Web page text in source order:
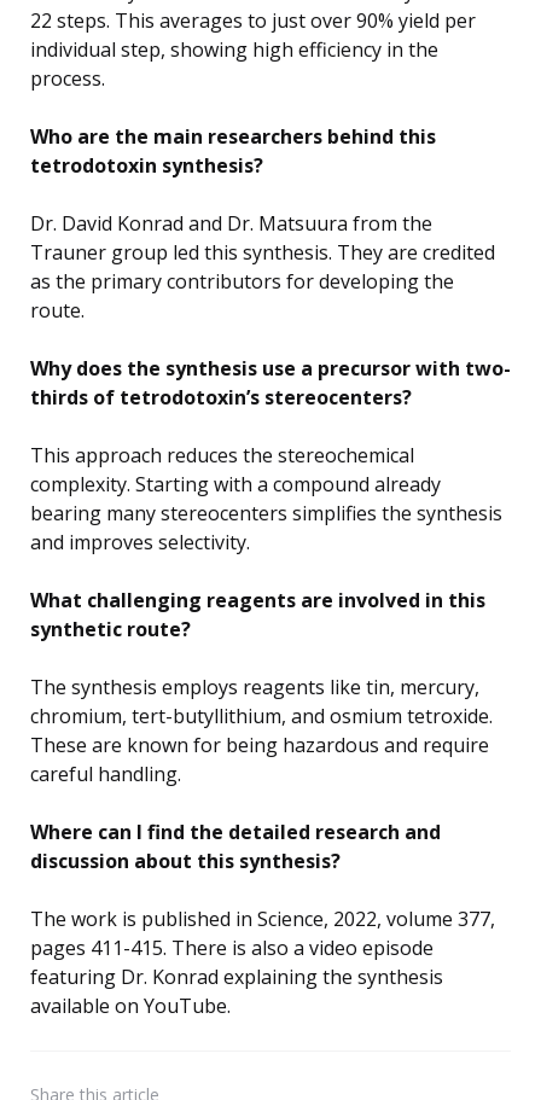
22 steps. This averages to just over 90% yield per
individual step, showing high efficiency in the
process.
Who are the main researchers behind this
tetrodotoxin synthesis?
Dr. David Konrad and Dr. Matsuura from the
Trauner group led this synthesis. They are credited
as the primary contributors for developing the
route.
Why does the synthesis use a precursor with two-
thirds of tetrodotoxin’s stereocenters?
This approach reduces the stereochemical
complexity. Starting with a compound already
bearing many stereocenters simplifies the synthesis
and improves selectivity.
What challenging reagents are involved in this
synthetic route?
The synthesis employs reagents like tin, mercury,
chromium, tert-butyllithium, and osmium tetroxide.
These are known for being hazardous and require
careful handling.
Where can I find the detailed research and
discussion about this synthesis?
The work is published in Science, 2022, volume 377,
pages 411-415. There is also a video episode
featuring Dr. Konrad explaining the synthesis
available on YouTube.
Share this article